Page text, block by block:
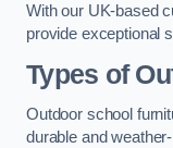
With our UK-based
provide exceptional
Types of
Outdoor school
durable and